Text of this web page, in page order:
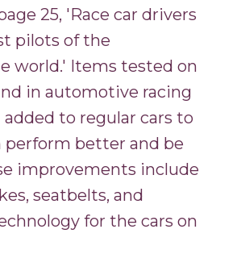
25, 'Race car drivers
pilots of the
world.' Items tested on
in automotive racing
added to regular cars to
perform better and be
improvements include
seatbelts, and
for the cars on